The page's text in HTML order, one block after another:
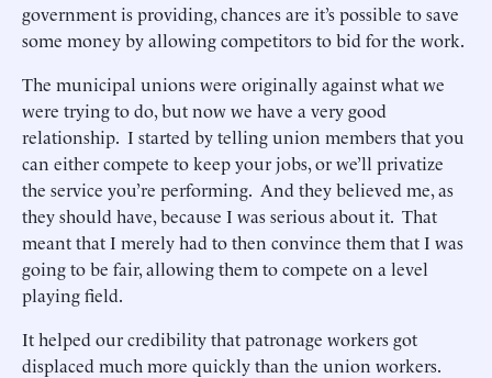
government is providing, chances are it’s possible to save
some money by allowing competitors to bid for the work.
The municipal unions were originally against what we
were trying to do, but now we have a very good
relationship. I started by telling union members that you
can either compete to keep your jobs, or we’ll privatize
the service you’re performing. And they believed me, as
they should have, because I was serious about it. That
meant that I merely had to then convince them that I was
going to be fair, allowing them to compete on a level
playing field.
It helped our credibility that patronage workers got
displaced much more quickly than the union workers.